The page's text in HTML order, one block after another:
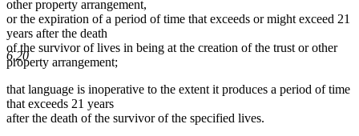
6.20
other property arrangement,
or the expiration of a period of time that exceeds or might exceed 21
years after the death
of the survivor of lives in being at the creation of the trust or other
property arrangement;
that language is inoperative to the extent it produces a period of time
that exceeds 21 years
after the death of the survivor of the specified lives.